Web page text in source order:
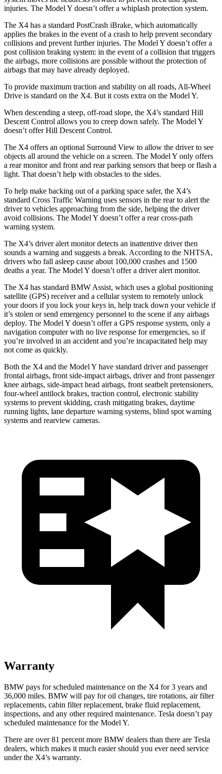
injuries. The Model Y doesn’t offer a whiplash protection system.
The X4 has a standard PostCrash iBrake, which automatically
applies the brakes in the event of a crash to help prevent secondary
collisions and prevent further injuries. The Model Y doesn’t offer a
post collision braking system: in the event of a collision that triggers
the airbags, more collisions are possible without the protection of
airbags that may have already deployed.
To provide maximum traction and stability on all roads, All-Wheel
Drive is standard on the X4. But it costs extra on the Model Y.
When descending a steep, off-road slope, the X4’s standard Hill
Descent Control allows you to creep down safely. The Model Y
doesn’t offer Hill Descent Control.
The X4 offers an optional Surround View to allow the driver to see
objects all around the vehicle on a screen. The Model Y only offers
a rear monitor and front and rear parking sensors that beep or flash a
light. That doesn’t help with obstacles to the sides.
To help make backing out of a parking space safer, the X4’s
standard Cross Traffic Warning uses sensors in the rear to alert the
driver to vehicles approaching from the side, helping the driver
avoid collisions. The Model Y doesn’t offer a rear cross-path
warning system.
The X4’s driver alert monitor detects an inattentive driver then
sounds a warning and suggests a break. According to the NHTSA,
drivers who fall asleep cause about 100,000 crashes and 1500
deaths a year. The Model Y doesn’t offer a driver alert monitor.
The X4 has standard BMW Assist, which uses a global positioning
satellite (GPS) receiver and a cellular system to remotely unlock
your doors if you lock your keys in, help track down your vehicle if
it’s stolen or send emergency personnel to the scene if any airbags
deploy. The Model Y doesn’t offer a GPS response system, only a
navigation computer with no live response for emergencies, so if
you’re involved in an accident and you’re incapacitated help may
not come as quickly.
Both the X4 and the Model Y have standard driver and passenger
frontal airbags, front side-impact airbags, driver and front passenger
knee airbags, side-impact head airbags, front seatbelt pretensioners,
four-wheel antilock brakes, traction control, electronic stability
systems to prevent skidding, crash mitigating brakes, daytime
running lights, lane departure warning systems, blind spot warning
systems and rearview cameras.
Warranty
BMW pays for scheduled maintenance on the X4 for 3 years and
36,000 miles. BMW will pay for oil changes, tire rotations, air filter
replacements, cabin filter replacement, brake fluid replacement,
inspections, and any other required maintenance. Tesla doesn’t pay
scheduled maintenance for the Model Y.
There are over 81 percent more BMW dealers than there are Tesla
dealers, which makes it much easier should you ever need service
under the X4’s warranty.